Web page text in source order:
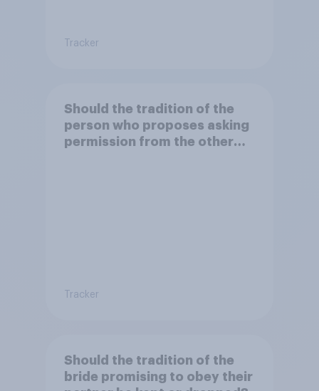
Tracker
Should the tradition of the
person who proposes asking
permission from the other
Tracker
Should the tradition of the
bride promising to obey their